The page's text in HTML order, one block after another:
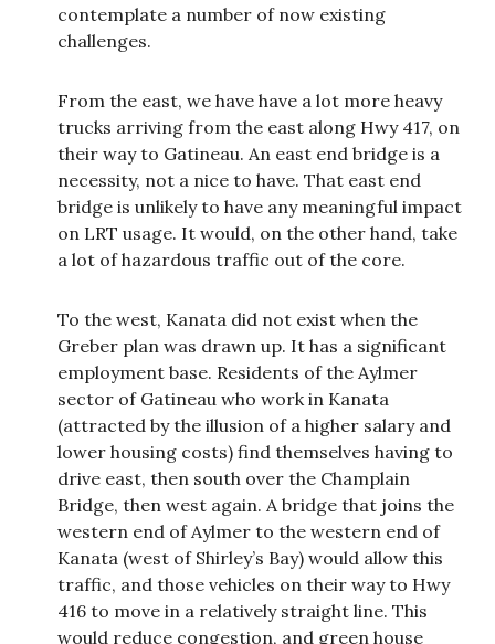
contemplate a number of now existing
challenges.
From the east, we have have a lot more heavy
trucks arriving from the east along Hwy 417, on
their way to Gatineau. An east end bridge is a
necessity, not a nice to have. That east end
bridge is unlikely to have any meaningful impact
on LRT usage. It would, on the other hand, take
a lot of hazardous traffic out of the core.
To the west, Kanata did not exist when the
Greber plan was drawn up. It has a significant
employment base. Residents of the Aylmer
sector of Gatineau who work in Kanata
(attracted by the illusion of a higher salary and
lower housing costs) find themselves having to
drive east, then south over the Champlain
Bridge, then west again. A bridge that joins the
western end of Aylmer to the western end of
Kanata (west of Shirley’s Bay) would allow this
traffic, and those vehicles on their way to Hwy
416 to move in a relatively straight line. This
would reduce congestion, and green house